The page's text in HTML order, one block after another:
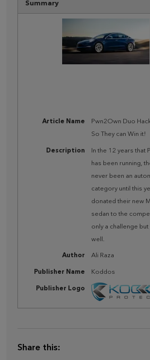
Summary
Article Name
Pwn2Own Duo
So They can Win it!
Description
In the 12 years that
has been running,
never been an
category until this
donated their new
sedan to the
only a challenge but
well.
Author Ali Raza
Publisher Name Koddos
Publisher Logo
Share this: